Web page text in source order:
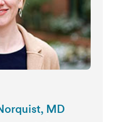
MD